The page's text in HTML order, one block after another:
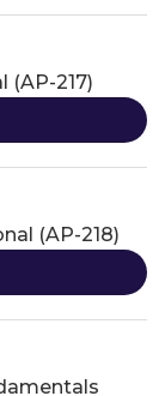
(AP-217)
(AP-218)